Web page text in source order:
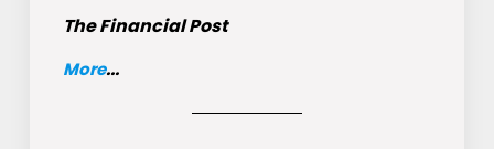
The Financial Post
More...